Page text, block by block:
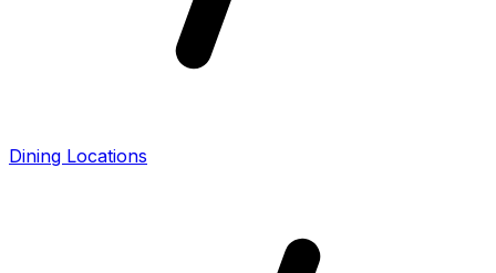
Dining Locations